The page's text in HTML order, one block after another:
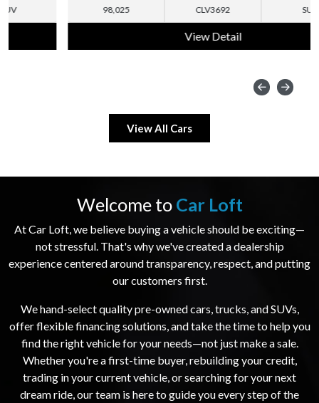
View Detail
View All Cars
Welcome to Car Loft
At Car Loft, we believe buying a vehicle should be exciting—
not stressful. That's why we've created a dealership
experience centered around transparency, respect, and putting
our customers first.
We hand-select quality pre-owned cars, trucks, and SUVs,
offer flexible financing solutions, and take the time to help you
find the right vehicle for your needs—not just make a sale.
Whether you're a first-time buyer, rebuilding your credit,
trading in your current vehicle, or searching for your next
dream ride, our team is here to guide you every step of the